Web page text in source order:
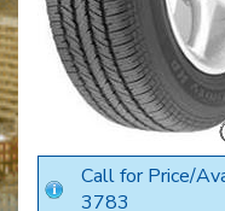
Call for Price/
3783